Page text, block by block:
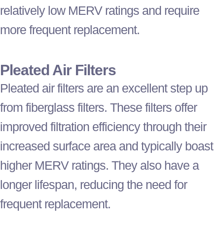
relatively low MERV ratings and require
more frequent replacement.
Pleated Air Filters
Pleated air filters are an excellent step up
from fiberglass filters. These filters offer
improved filtration efficiency through their
increased surface area and typically boast
higher MERV ratings. They also have a
longer lifespan, reducing the need for
frequent replacement.